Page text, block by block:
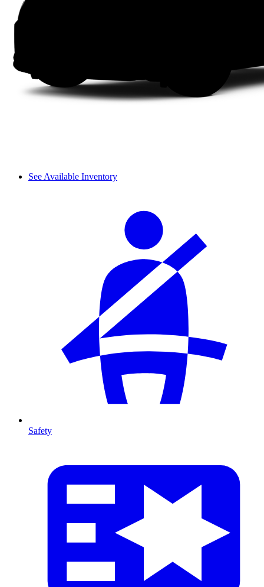
See Available Inventory
Safety